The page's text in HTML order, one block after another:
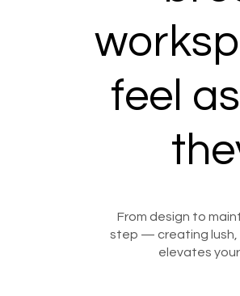
feel
From design to
step — creating lush,
elevates